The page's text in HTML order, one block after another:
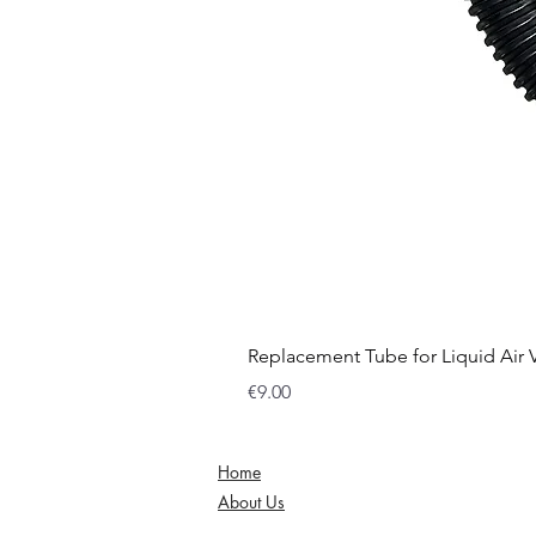
Replacement Tube for Liquid Air
Price
€9.00
Home
About Us